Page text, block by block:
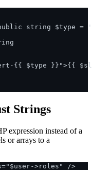
string $type =
{{ $type }}">{{
Strings
expression instead of a
or arrays to a